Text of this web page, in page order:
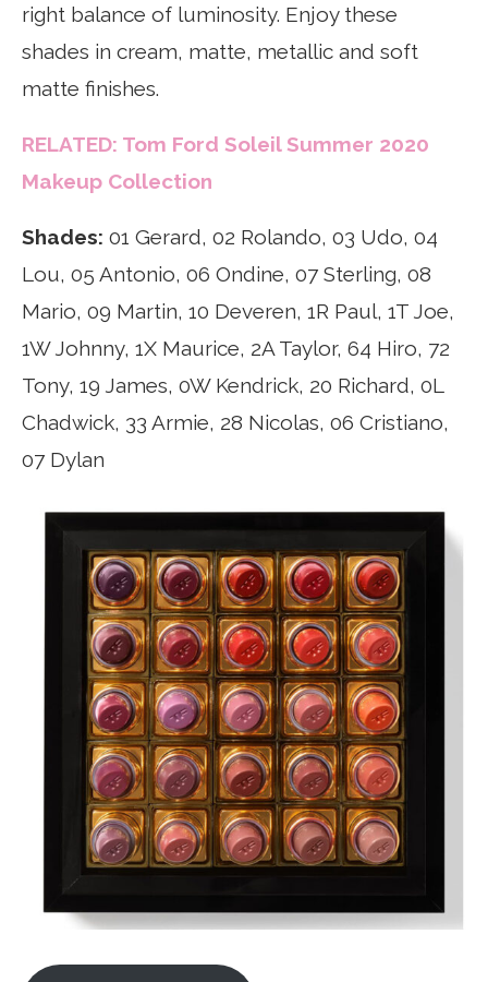
right balance of luminosity. Enjoy these
shades in cream, matte, metallic and soft
matte finishes.
RELATED: Tom Ford Soleil Summer 2020
Makeup Collection
Shades: 01 Gerard, 02 Rolando, 03 Udo, 04
Lou, 05 Antonio, 06 Ondine, 07 Sterling, 08
Mario, 09 Martin, 10 Deveren, 1R Paul, 1T Joe,
1W Johnny, 1X Maurice, 2A Taylor, 64 Hiro, 72
Tony, 19 James, 0W Kendrick, 20 Richard, 0L
Chadwick, 33 Armie, 28 Nicolas, 06 Cristiano,
07 Dylan